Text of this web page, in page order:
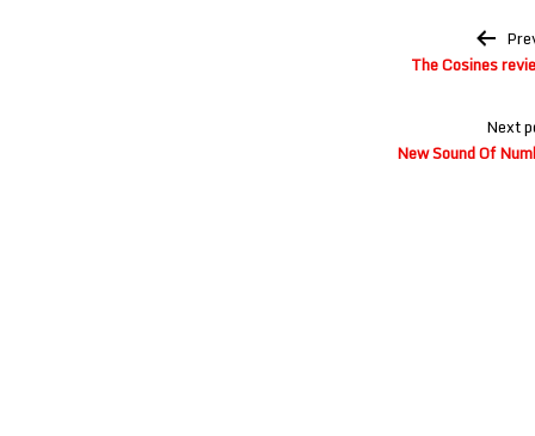
The Cosines
Next
New Sound Of